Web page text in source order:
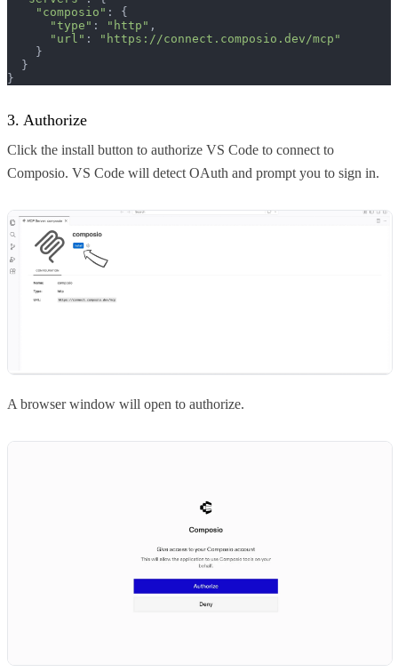
"composio" : {
"type" : "http" ,
"url" :
"https://connect.composio.dev/mcp"
    }
  }
}
3. Authorize
Click the install button to authorize VS Code to connect to
Composio. VS Code will detect OAuth and prompt you to sign in.
A browser window will open to authorize.